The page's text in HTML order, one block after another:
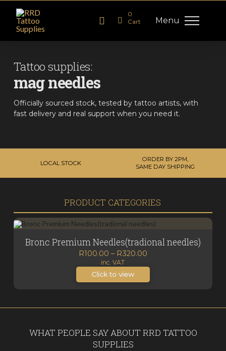
Menu
0
Cart
Tattoo supplies:
mag needles
Officially sourced stock, tested by tattoo artists, with
fast delivery and real support when you need it.
LOCAL STOCK
ORDER BY 2PM,
SAME DAY SHIPPING
PRODUCT CATEGORIES
Bronc Premium Needles(tradional needles)
R100.00 – R320.00Price
through
inc. VAT
Click to view
WHAT PEOPLE SAY ABOUT RRD TATTOO
SUPPLIES